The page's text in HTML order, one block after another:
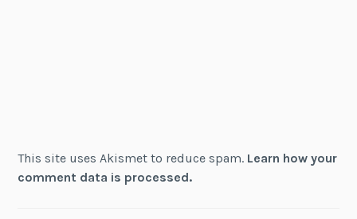
This site uses Akismet to reduce spam. Learn how your
comment data is processed.